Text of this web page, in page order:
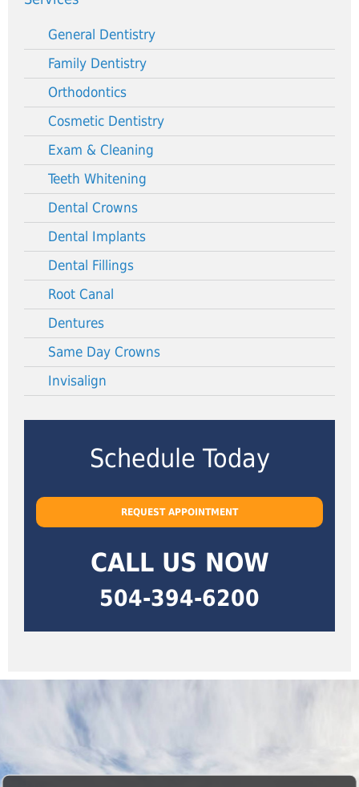
General Dentistry
Family Dentistry
Orthodontics
Cosmetic Dentistry
Exam & Cleaning
Teeth Whitening
Dental Crowns
Dental Implants
Dental Fillings
Root Canal
Dentures
Same Day Crowns
Invisalign
Schedule Today
REQUEST APPOINTMENT
CALL US NOW
504-394-6200